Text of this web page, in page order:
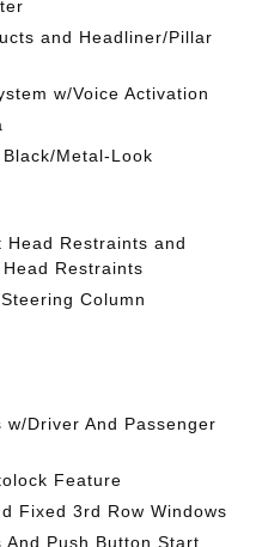
and Headliner/Pillar
w/Voice Activation
Metal-Look
Head Restraints and
Restraints
Column
w/Driver And Passenger
Feature
Fixed 3rd Row Windows
Push Button Start